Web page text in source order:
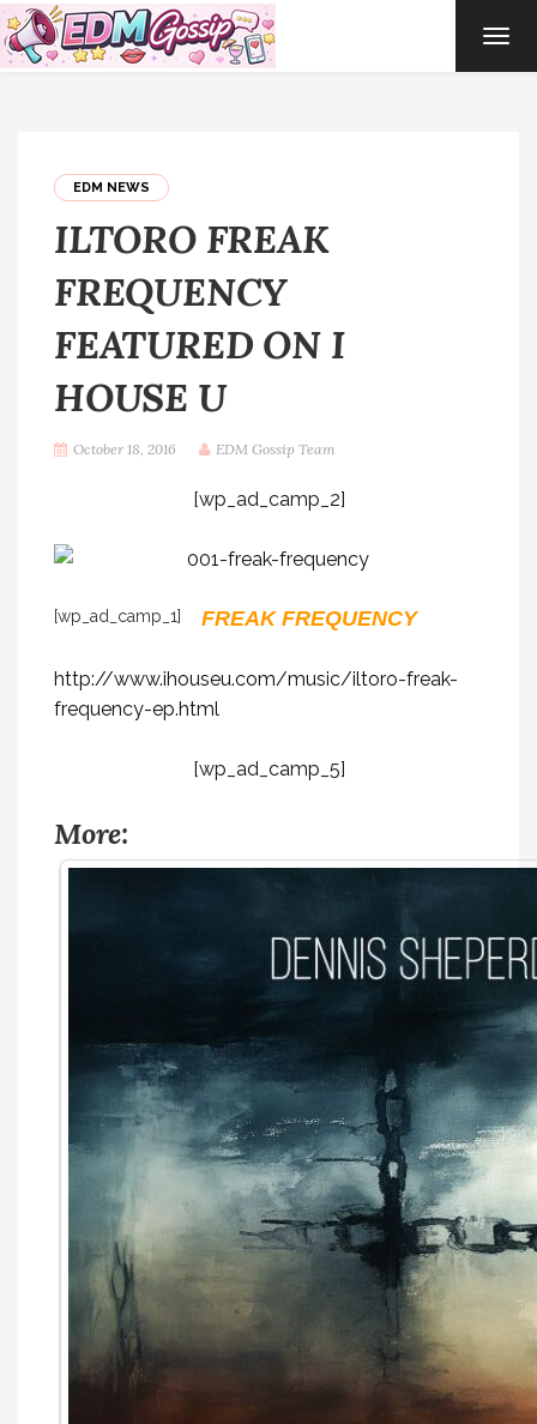
EDM NEWS
ILTORO FREAK
FREQUENCY
FEATURED ON I
HOUSE U
October 18, 2016 EDM Gossip Team
[wp_ad_camp_2]
[wp_ad_camp_1] FREAK FREQUENCY
http://www.ihouseu.com/music/iltoro-freak-
frequency-ep.html
[wp_ad_camp_5]
More: